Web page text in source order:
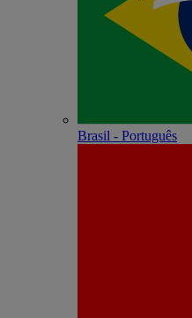
Brasil - Português